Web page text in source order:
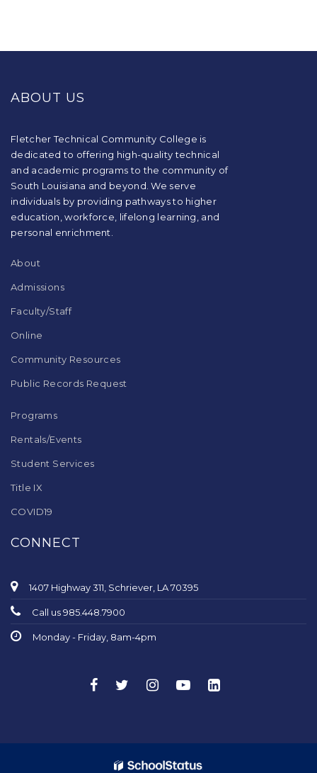
information
visit
this
download
the
Adobe
Acrobat
ABOUT US
Fletcher Technical Community College is
dedicated to offering high-quality technical
and academic programs to the community of
South Louisiana and beyond. We serve
individuals by providing pathways to higher
education, workforce, lifelong learning, and
personal enrichment.
About
Admissions
Faculty/Staff
Online
Community Resources
Public Records Request
Programs
Rentals/Events
Student Services
Title IX
COVID19
CONNECT
1407 Highway 311, Schriever, LA 70395
Call us 985.448.7900
Monday - Friday, 8am-4pm